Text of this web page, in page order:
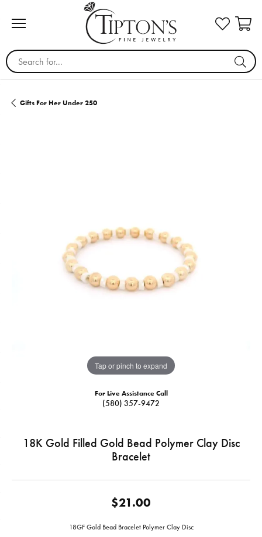
Search for...
Gifts For Her Under 250
Tap or pinch to expand
For Live Assistance Call
(580) 357-9472
18K Gold Filled Gold Bead Polymer Clay Disc
Bracelet
$21.00
18GF Gold Bead Bracelet Polymer Clay Disc